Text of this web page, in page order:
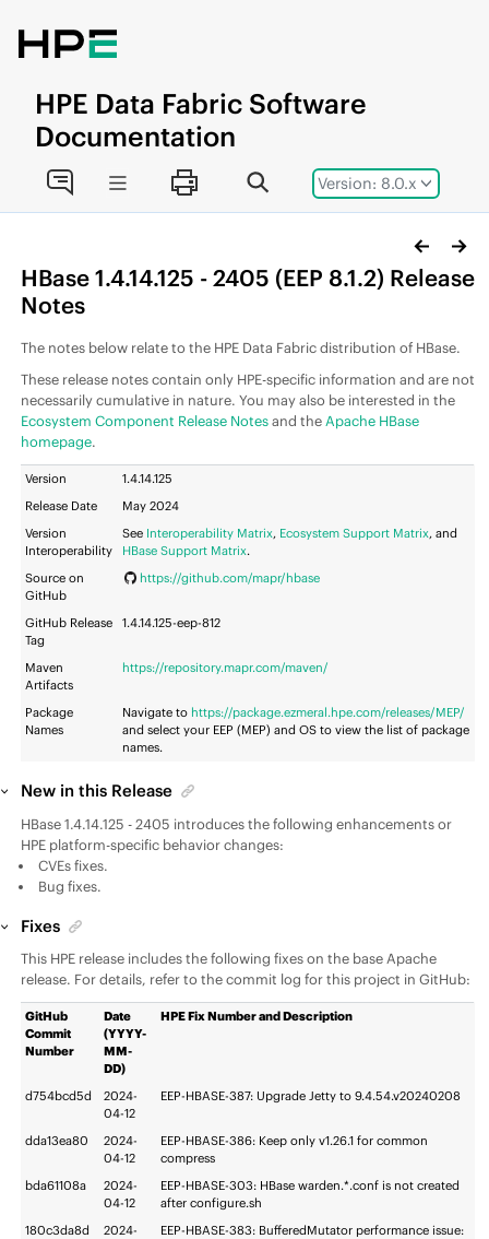
Version: 8.0.x
HPE Data Fabric Software
Documentation
HBase 1.4.14.125 - 2405 (EEP 8.1.2) Release
Notes
The notes below relate to the HPE Data Fabricdistribution of HBase.
These release notes contain only HPE-specific information and are not
necessarily cumulative in nature. You may also be interested in the
Ecosystem Component Release Notesand the Apache HBase
homepage.
Version
1.4.14.125
Release Date
May 2024
Version
Interoperability
See Interoperability Matrix, Ecosystem Support Matrix, and
HBase Support Matrix.
Source on
GitHub
https://github.com/mapr/hbase
GitHub Release
Tag
1.4.14.125-eep-812
Maven
Artifacts
https://repository.mapr.com/maven/
Package
Names
Navigate to https://package.ezmeral.hpe.com/releases/MEP/
and select your EEP (MEP) and OS to view the list of package
names.
New in this Release
HBase 1.4.14.125 - 2405 introduces the following enhancements or
HPE platform-specific behavior changes:
CVEs fixes.
Bug fixes.
Fixes
This HPE release includes the following fixes on the base Apache
release. For details, refer to the commit log for this project in GitHub:
GitHub
Commit
Number
Date
(YYYY-
MM-
DD)
HPE Fix Number and Description
d754bcd5d
2024-
04-12
EEP-HBASE-387: Upgrade Jetty to 9.4.54.v20240208
dda13ea80
2024-
04-12
EEP-HBASE-386: Keep only v1.26.1 for common
compress
bda61108a
2024-
04-12
EEP-HBASE-303: HBase warden.*.conf is not created
after configure.sh
180c3da8d
2024-
EEP-HBASE-383: BufferedMutator performance issue: